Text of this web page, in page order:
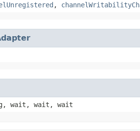
,
wait, wait, wait